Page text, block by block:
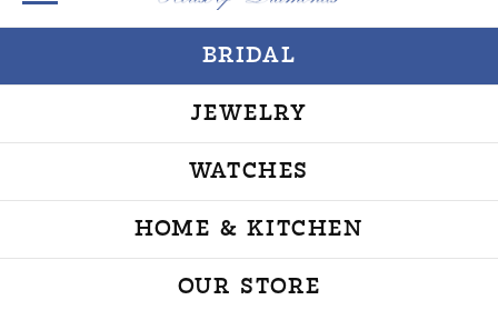
BRIDAL
JEWELRY
WATCHES
HOME & KITCHEN
OUR STORE